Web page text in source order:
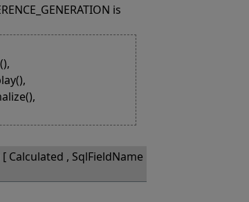
is
[ Calculated , SqlFieldName